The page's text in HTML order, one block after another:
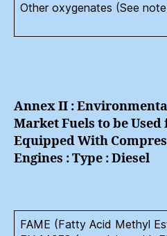
Other oxygenates (See
Annex II :
Market Fuels to be Used
Equipped With
Engines : Type : Diesel
FAME (Fatty Acid Methyl